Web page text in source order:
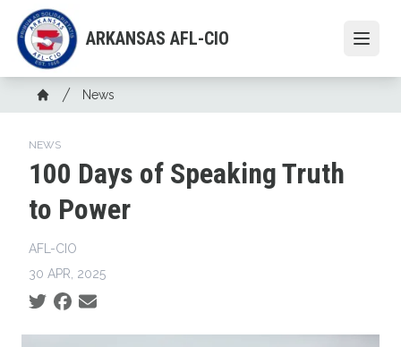
main
content
ARKANSAS AFL-CIO
Breadcrumb
Home
News
NEWS
100 Days of Speaking Truth
to Power
AFL-CIO
30 APR, 2025
Social share icons